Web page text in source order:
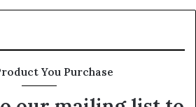
You Purchase